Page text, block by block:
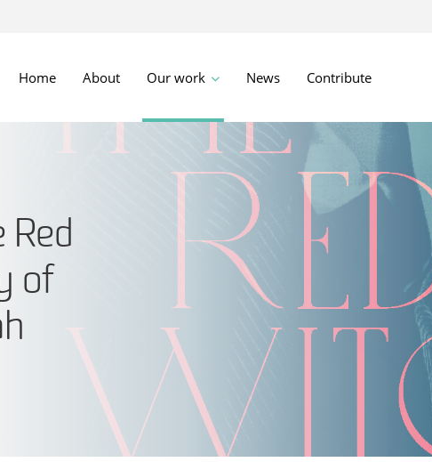
Home About Our work News Contribute
Red
of